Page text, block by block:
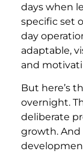
days when
specific set
day
adaptable,
and
But here’s
overnight.
deliberate
growth. And